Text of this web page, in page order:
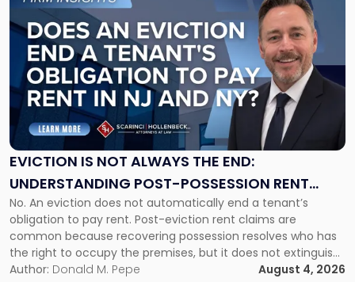
EVICTION IS NOT ALWAYS THE END:
UNDERSTANDING POST-POSSESSION RENT
CLAIMS IN NEW JERSEY AND NEW YORK
No. An eviction does not automatically end a tenant’s
obligation to pay rent. Post-eviction rent claims are
common because recovering possession resolves who has
the right to occupy the premises, but it does not extinguish
the tenant’s contractual obligations under the lease.
Author: Donald M. Pepe August 4, 2026
post
with
title
"Eviction
Is
Not
Always
the
Understanding
Post-
Possession
Rent
Claims
in